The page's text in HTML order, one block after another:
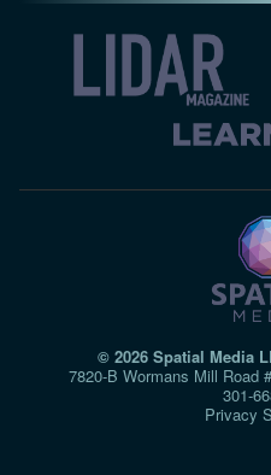
© 2026 Spatial Media
7820-B Wormans Mill Road
Privacy